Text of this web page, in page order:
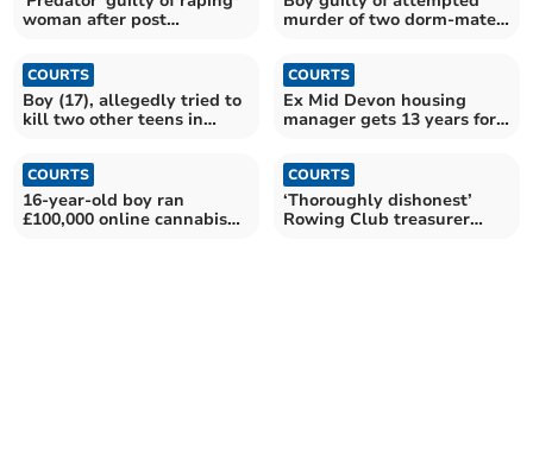
woman after post
murder of two dorm-mates
COURTS
Boy (17), allegedly tried to
kill two other teens in
COURTS
Ex Mid Devon housing
manager gets 13 years for
COURTS
16-year-old boy ran
£100,000 online cannabis
COURTS
‘Thoroughly dishonest’
Rowing Club treasurer